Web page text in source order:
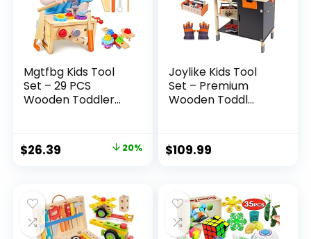
Mgtfbg Kids Tool
Set – 29 PCS
Wooden Toddler...
Original
$32.99.
$26.39
$26.39.
20%
Joylike Kids Tool
Set – Premium
Wooden Toddl...
$109.99